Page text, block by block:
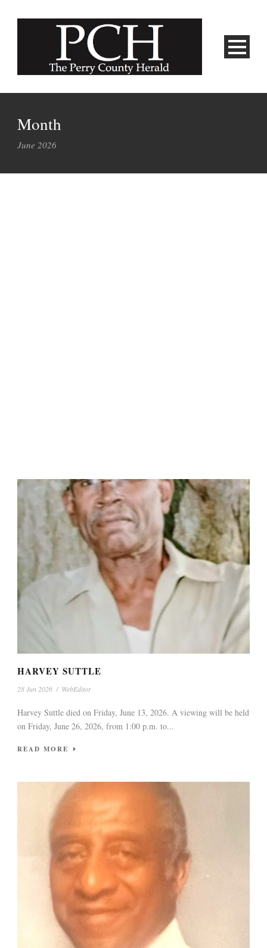
Month
June 2026
HARVEY SUTTLE
28 Jun 2026 / WebEditor
Harvey Suttle died on Friday, June 13, 2026. A viewing will be held
on Friday, June 26, 2026, from 1:00 p.m. to...
READ MORE